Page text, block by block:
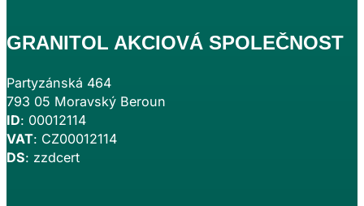
GRANITOL AKCIOVÁ SPOLEČNOST
Partyzánská 464
793 05 Moravský Beroun
ID: 00012114
VAT: CZ00012114
DS: zzdcert